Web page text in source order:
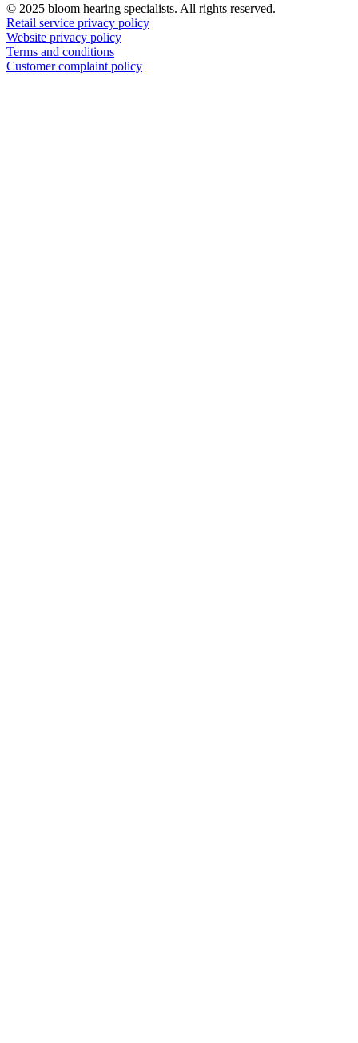
© 2025 bloom hearing specialists. All rights reserved.
Retail service privacy policy
Website privacy policy
Terms and conditions
Customer complaint policy